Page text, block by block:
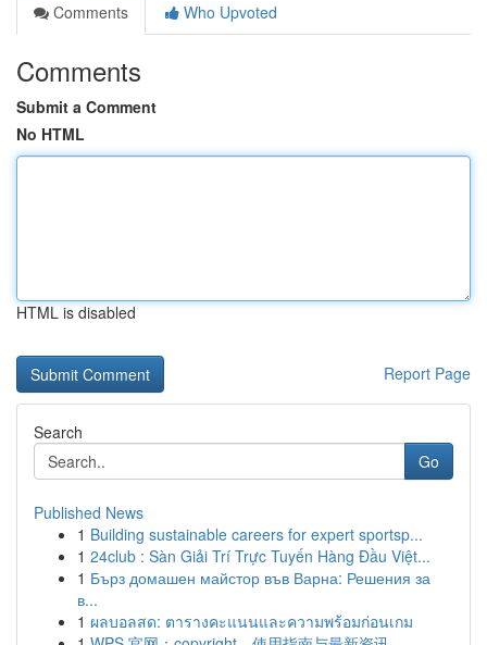
Comments
Who Upvoted
Comments
Submit a Comment
No HTML
HTML is disabled
Report Page
Search
Go
Published News
1 Building sustainable careers for expert sportsp...
1 24club : Sàn Giải Trí Trực Tuyến Hàng Đầu Việt...
1 Бърз домашен майстор във Варна: Решения за
в...
1 ผลบอลสด: ตารางคะแนนและความพร้อมก่อนเกม